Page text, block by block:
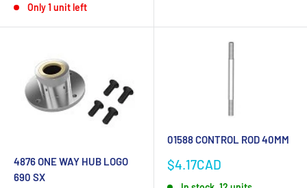
Only 1 unit left
4876 ONE WAY HUB LOGO
690 SX
01588 CONTROL ROD 40MM
Sale
$4.17CAD